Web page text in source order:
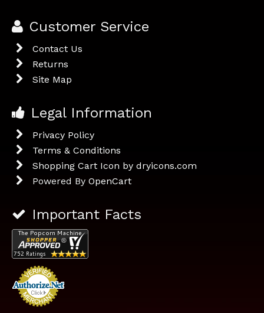
Customer Service
Contact Us
Returns
Site Map
Legal Information
Privacy Policy
Terms & Conditions
Shopping Cart Icon by dryicons.com
Powered By OpenCart
Important Facts